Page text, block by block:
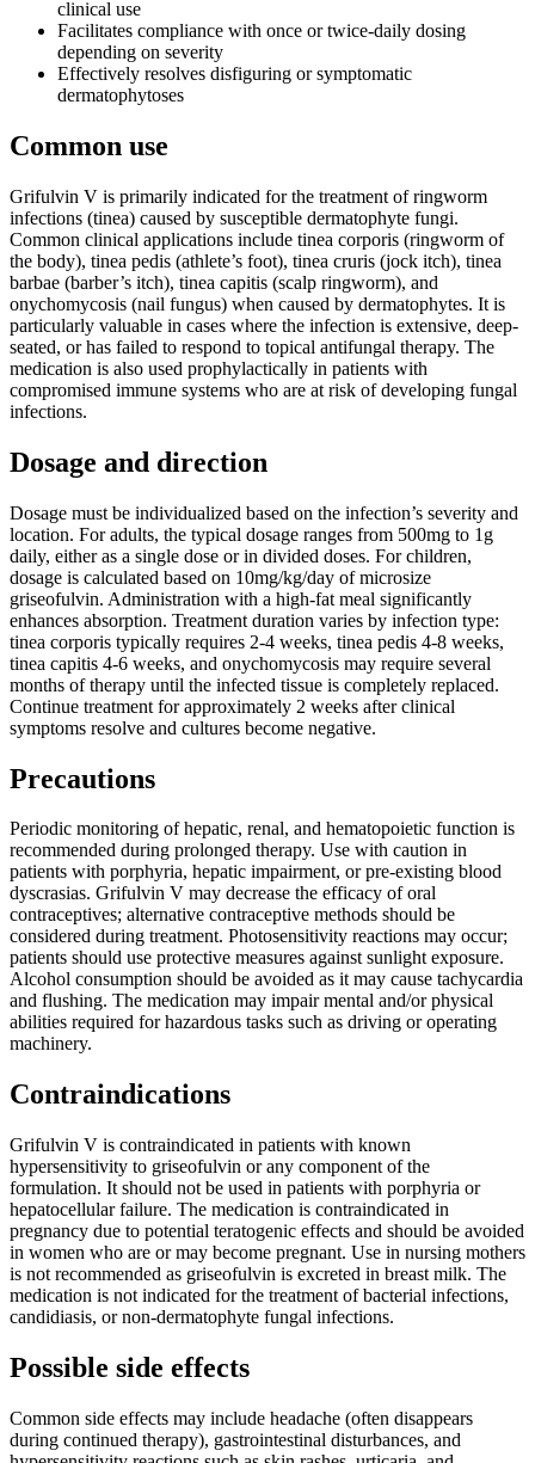
clinical use
Facilitates compliance with once or twice-daily dosing
depending on severity
Effectively resolves disfiguring or symptomatic
dermatophytoses
Common use
Grifulvin V is primarily indicated for the treatment of ringworm
infections (tinea) caused by susceptible dermatophyte fungi.
Common clinical applications include tinea corporis (ringworm of
the body), tinea pedis (athlete’s foot), tinea cruris (jock itch), tinea
barbae (barber’s itch), tinea capitis (scalp ringworm), and
onychomycosis (nail fungus) when caused by dermatophytes. It is
particularly valuable in cases where the infection is extensive, deep-
seated, or has failed to respond to topical antifungal therapy. The
medication is also used prophylactically in patients with
compromised immune systems who are at risk of developing fungal
infections.
Dosage and direction
Dosage must be individualized based on the infection’s severity and
location. For adults, the typical dosage ranges from 500mg to 1g
daily, either as a single dose or in divided doses. For children,
dosage is calculated based on 10mg/kg/day of microsize
griseofulvin. Administration with a high-fat meal significantly
enhances absorption. Treatment duration varies by infection type:
tinea corporis typically requires 2-4 weeks, tinea pedis 4-8 weeks,
tinea capitis 4-6 weeks, and onychomycosis may require several
months of therapy until the infected tissue is completely replaced.
Continue treatment for approximately 2 weeks after clinical
symptoms resolve and cultures become negative.
Precautions
Periodic monitoring of hepatic, renal, and hematopoietic function is
recommended during prolonged therapy. Use with caution in
patients with porphyria, hepatic impairment, or pre-existing blood
dyscrasias. Grifulvin V may decrease the efficacy of oral
contraceptives; alternative contraceptive methods should be
considered during treatment. Photosensitivity reactions may occur;
patients should use protective measures against sunlight exposure.
Alcohol consumption should be avoided as it may cause tachycardia
and flushing. The medication may impair mental and/or physical
abilities required for hazardous tasks such as driving or operating
machinery.
Contraindications
Grifulvin V is contraindicated in patients with known
hypersensitivity to griseofulvin or any component of the
formulation. It should not be used in patients with porphyria or
hepatocellular failure. The medication is contraindicated in
pregnancy due to potential teratogenic effects and should be avoided
in women who are or may become pregnant. Use in nursing mothers
is not recommended as griseofulvin is excreted in breast milk. The
medication is not indicated for the treatment of bacterial infections,
candidiasis, or non-dermatophyte fungal infections.
Possible side effects
Common side effects may include headache (often disappears
during continued therapy), gastrointestinal disturbances, and